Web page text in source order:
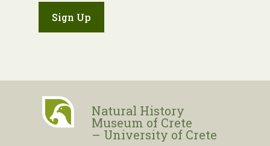
Natural History
Museum of Crete
– University of Crete